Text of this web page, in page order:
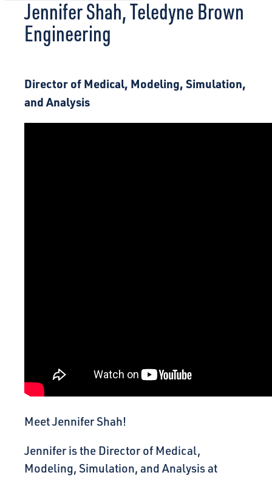
Jennifer Shah, Teledyne Brown
Engineering
Director of Medical, Modeling, Simulation,
and Analysis
Meet Jennifer Shah!
Jennifer is the Director of Medical,
Modeling, Simulation, and Analysis at
CONNECT